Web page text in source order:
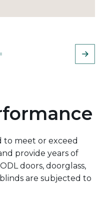
to meet or exceed
provide years of
doors, doorglass,
are subjected to